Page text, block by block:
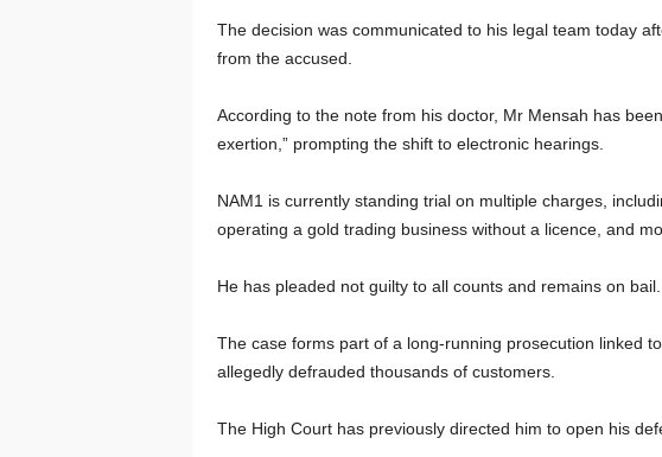
The decision was communicated to his legal team today
from the accused.
According to the note from his doctor, Mr Mensah has
exertion,” prompting the shift to electronic hearings.
NAM1 is currently standing trial on multiple charges,
operating a gold trading business without a licence, and
He has pleaded not guilty to all counts and remains on bail.
The case forms part of a long-running prosecution linked
allegedly defrauded thousands of customers.
The High Court has previously directed him to open his